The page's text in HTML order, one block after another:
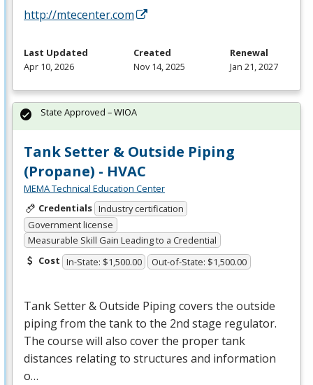
http://mtecenter.com
Last Updated
Apr 10, 2026
Created
Nov 14, 2025
Renewal
Jan 21, 2027
Tank Setter & Outside Piping
(Propane) - HVAC
MEMA Technical Education Center
Credentials Industry certification
Government license
Measurable Skill Gain Leading to a Credential
Cost In-State: $1,500.00 Out-of-State: $1,500.00
Tank Setter & Outside Piping covers the outside
piping from the tank to the 2nd stage regulator.
The course will also cover the proper tank
distances relating to structures and information
o…
State Approved – WIOA